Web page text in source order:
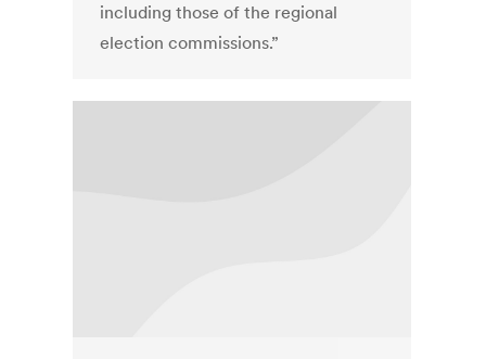
including those of the regional
election commissions.”